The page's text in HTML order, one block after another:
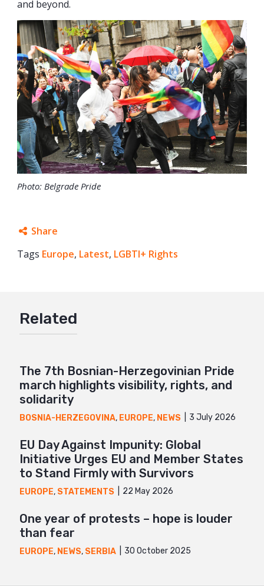
and beyond.
Photo: Belgrade Pride
Share
Facebook
Mail
Tags Europe, Latest, LGBTI+ Rights
Related
The 7th Bosnian-Herzegovinian Pride
march highlights visibility, rights, and
solidarity
BOSNIA-HERZEGOVINA, EUROPE, NEWS 3 July 2026
EU Day Against Impunity: Global
Initiative Urges EU and Member States
to Stand Firmly with Survivors
EUROPE, STATEMENTS 22 May 2026
One year of protests – hope is louder
than fear
EUROPE, NEWS, SERBIA 30 October 2025